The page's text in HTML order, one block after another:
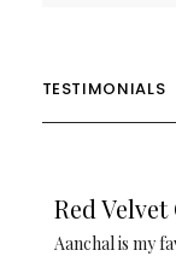
TESTIMONIALS
Red Velvet
Aanchal is my